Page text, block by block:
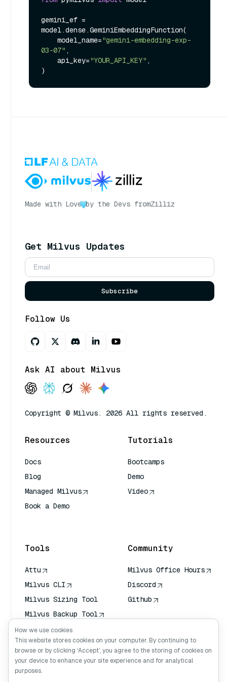
gemini_ef =
model.dense.GeminiEmbeddingFunction(
    model_name=
"gemini-embedding-exp-
03-07" ,
    api_key=
"YOUR_API_KEY" ,
Made with Love by the Devs fromZilliz
Get Milvus Updates
Subscribe
Follow Us
Ask AI about Milvus
Copyright © Milvus. 2026 All rights reserved.
Resources
Docs
Blog
Managed Milvus
Book a Demo
Tutorials
Bootcamps
Demo
Video
Tools
Attu
Milvus CLI
Milvus Sizing Tool
Milvus Backup Tool
Vector Transport
Service (VTS)
Deep Searcher
Claude Context
Community
Milvus Office Hours
Discord
Github
How we use cookies
This website stores cookies on your computer. By continuing to
browse or by clicking ‘Accept’, you agree to the storing of cookies on
your device to enhance your site experience and for analytical
purposes.